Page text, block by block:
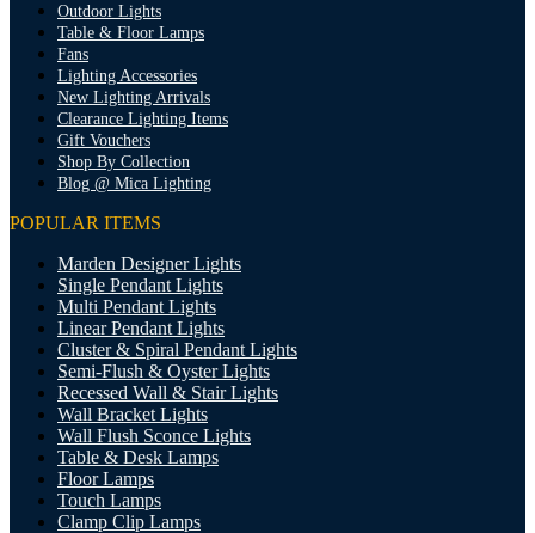
Outdoor Lights
Table & Floor Lamps
Fans
Lighting Accessories
New Lighting Arrivals
Clearance Lighting Items
Gift Vouchers
Shop By Collection
Blog @ Mica Lighting
POPULAR ITEMS
Marden Designer Lights
Single Pendant Lights
Multi Pendant Lights
Linear Pendant Lights
Cluster & Spiral Pendant Lights
Semi-Flush & Oyster Lights
Recessed Wall & Stair Lights
Wall Bracket Lights
Wall Flush Sconce Lights
Table & Desk Lamps
Floor Lamps
Touch Lamps
Clamp Clip Lamps